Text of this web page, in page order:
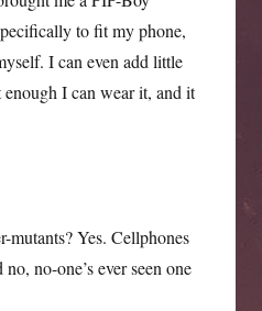
to fit my phone,
I can even add little
I can wear it, and it
mutants? Yes. Cellphones
no-one’s ever seen one